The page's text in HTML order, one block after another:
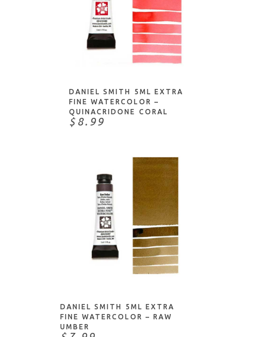
NOTIFY ME
DANIEL SMITH 5ML EXTRA
FINE WATERCOLOR –
QUINACRIDONE CORAL
$8.99
NOTIFY ME
DANIEL SMITH 5ML EXTRA
FINE WATERCOLOR – RAW
UMBER